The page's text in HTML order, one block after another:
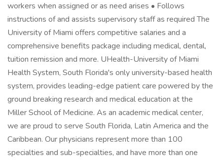
workers when assigned or as need arises • Follows
instructions of and assists supervisory staff as required The
University of Miami offers competitive salaries and a
comprehensive benefits package including medical, dental,
tuition remission and more. UHealth-University of Miami
Health System, South Florida's only university-based health
system, provides leading-edge patient care powered by the
ground breaking research and medical education at the
Miller School of Medicine. As an academic medical center,
we are proud to serve South Florida, Latin America and the
Caribbean. Our physicians represent more than 100
specialties and sub-specialties, and have more than one